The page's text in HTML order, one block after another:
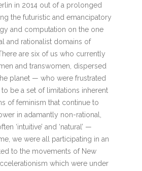
in 2014 out of a prolonged
the futuristic and emancipatory
and computation on the one
and rationalist domains of
are six of us who currently
and transwomen, dispersed
planet — who were frustrated
be a set of limitations inherent
of feminism that continue to
in adamantly non-rational,
‘intuitive’ and ‘natural’ —
we were all participating in an
to the movements of New
which were under